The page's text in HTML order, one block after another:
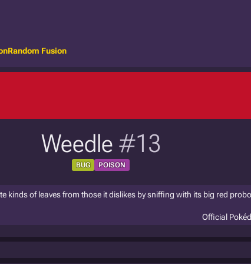
Random Fusion
Weedle #13
BUG POISON
kinds of leaves from those it dislikes by sniffing with its big red
Official